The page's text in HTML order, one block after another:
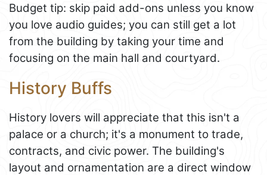
Budget tip: skip paid add-ons unless you know
you love audio guides; you can still get a lot
from the building by taking your time and
focusing on the main hall and courtyard.
History Buffs
History lovers will appreciate that this isn't a
palace or a church; it's a monument to trade,
contracts, and civic power. The building's
layout and ornamentation are a direct window